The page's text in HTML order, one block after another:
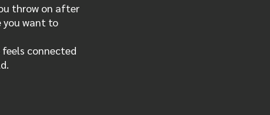
throw on after
you want to
connected